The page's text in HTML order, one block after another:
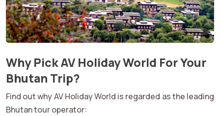
Why Pick AV Holiday World For Your
Bhutan Trip?
Find out why AV Holiday World is regarded as the leading
Bhutan tour operator: